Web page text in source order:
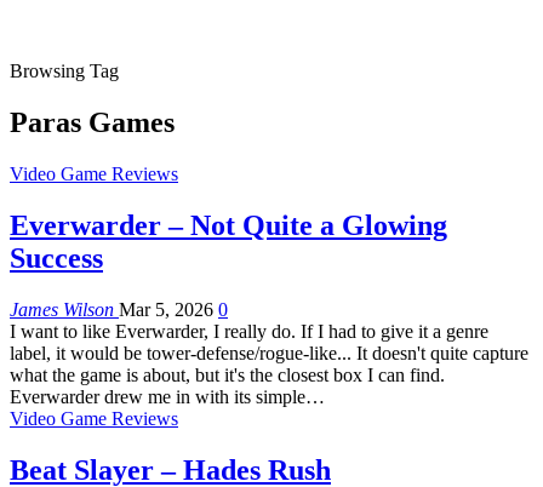
Browsing Tag
Paras Games
Video Game Reviews
Everwarder – Not Quite a Glowing
Success
James Wilson Mar 5, 2026 0
I want to like Everwarder, I really do. If I had to give it a genre
label, it would be tower-defense/rogue-like... It doesn't quite capture
what the game is about, but it's the closest box I can find.
Everwarder drew me in with its simple…
Video Game Reviews
Beat Slayer – Hades Rush